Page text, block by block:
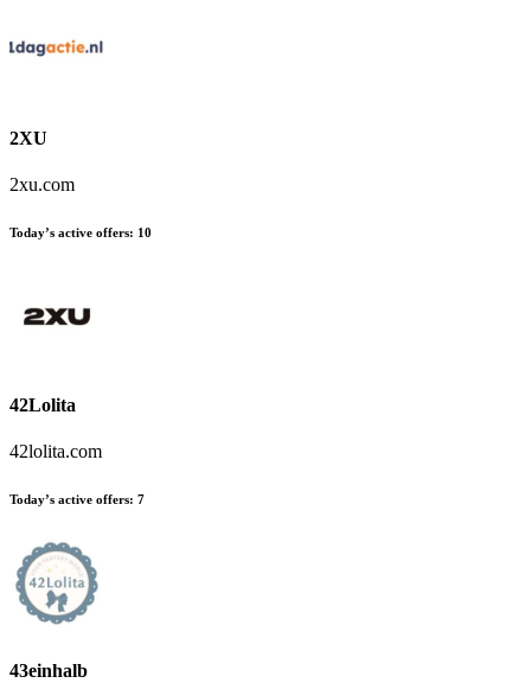
2XU
2xu.com
Today’s active offers: 10
42Lolita
42lolita.com
Today’s active offers: 7
43einhalb